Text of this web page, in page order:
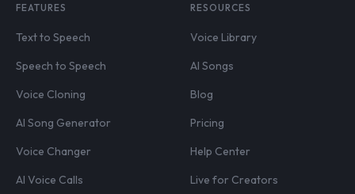
FEATURES
Text to Speech
Speech to Speech
Voice Cloning
AI Song Generator
Voice Changer
AI Voice Calls
RESOURCES
Voice Library
AI Songs
Blog
Pricing
Help Center
Live for Creators